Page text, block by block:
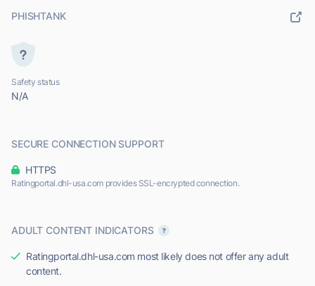
PHISHTANK
Safety status
N/A
SECURE CONNECTION SUPPORT
HTTPS
Ratingportal.dhl-usa.com provides SSL-encrypted connection.
ADULT CONTENT INDICATORS
Ratingportal.dhl-usa.com most likely does not offer any adult
content.